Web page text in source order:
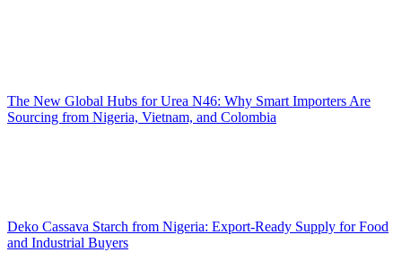
The New Global Hubs for Urea N46: Why Smart Importers Are
Sourcing from Nigeria, Vietnam, and Colombia
Deko Cassava Starch from Nigeria: Export-Ready Supply for Food
and Industrial Buyers